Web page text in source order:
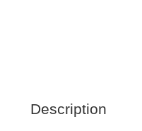
Description